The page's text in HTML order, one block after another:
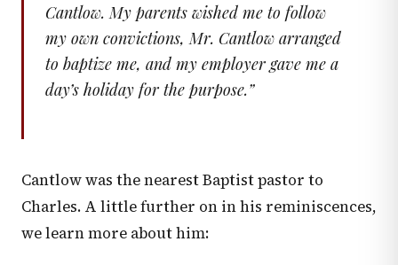
Cantlow. My parents wished me to follow
my own convictions, Mr. Cantlow arranged
to baptize me, and my employer gave me a
day’s holiday for the purpose.”
Cantlow was the nearest Baptist pastor to
Charles. A little further on in his reminiscences,
we learn more about him: